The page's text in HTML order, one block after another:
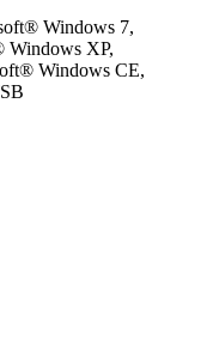
Windows 7,
XP,
Windows CE,